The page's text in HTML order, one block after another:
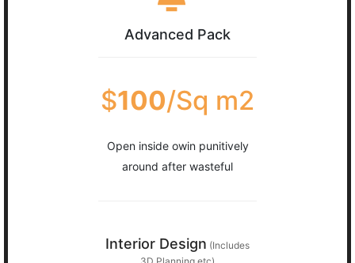
Advanced Pack
$100/Sq m2
Open inside owin punitively
around after wasteful
Interior Design (Includes